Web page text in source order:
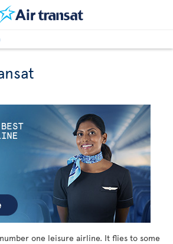
number one leisure airline. It flies to some